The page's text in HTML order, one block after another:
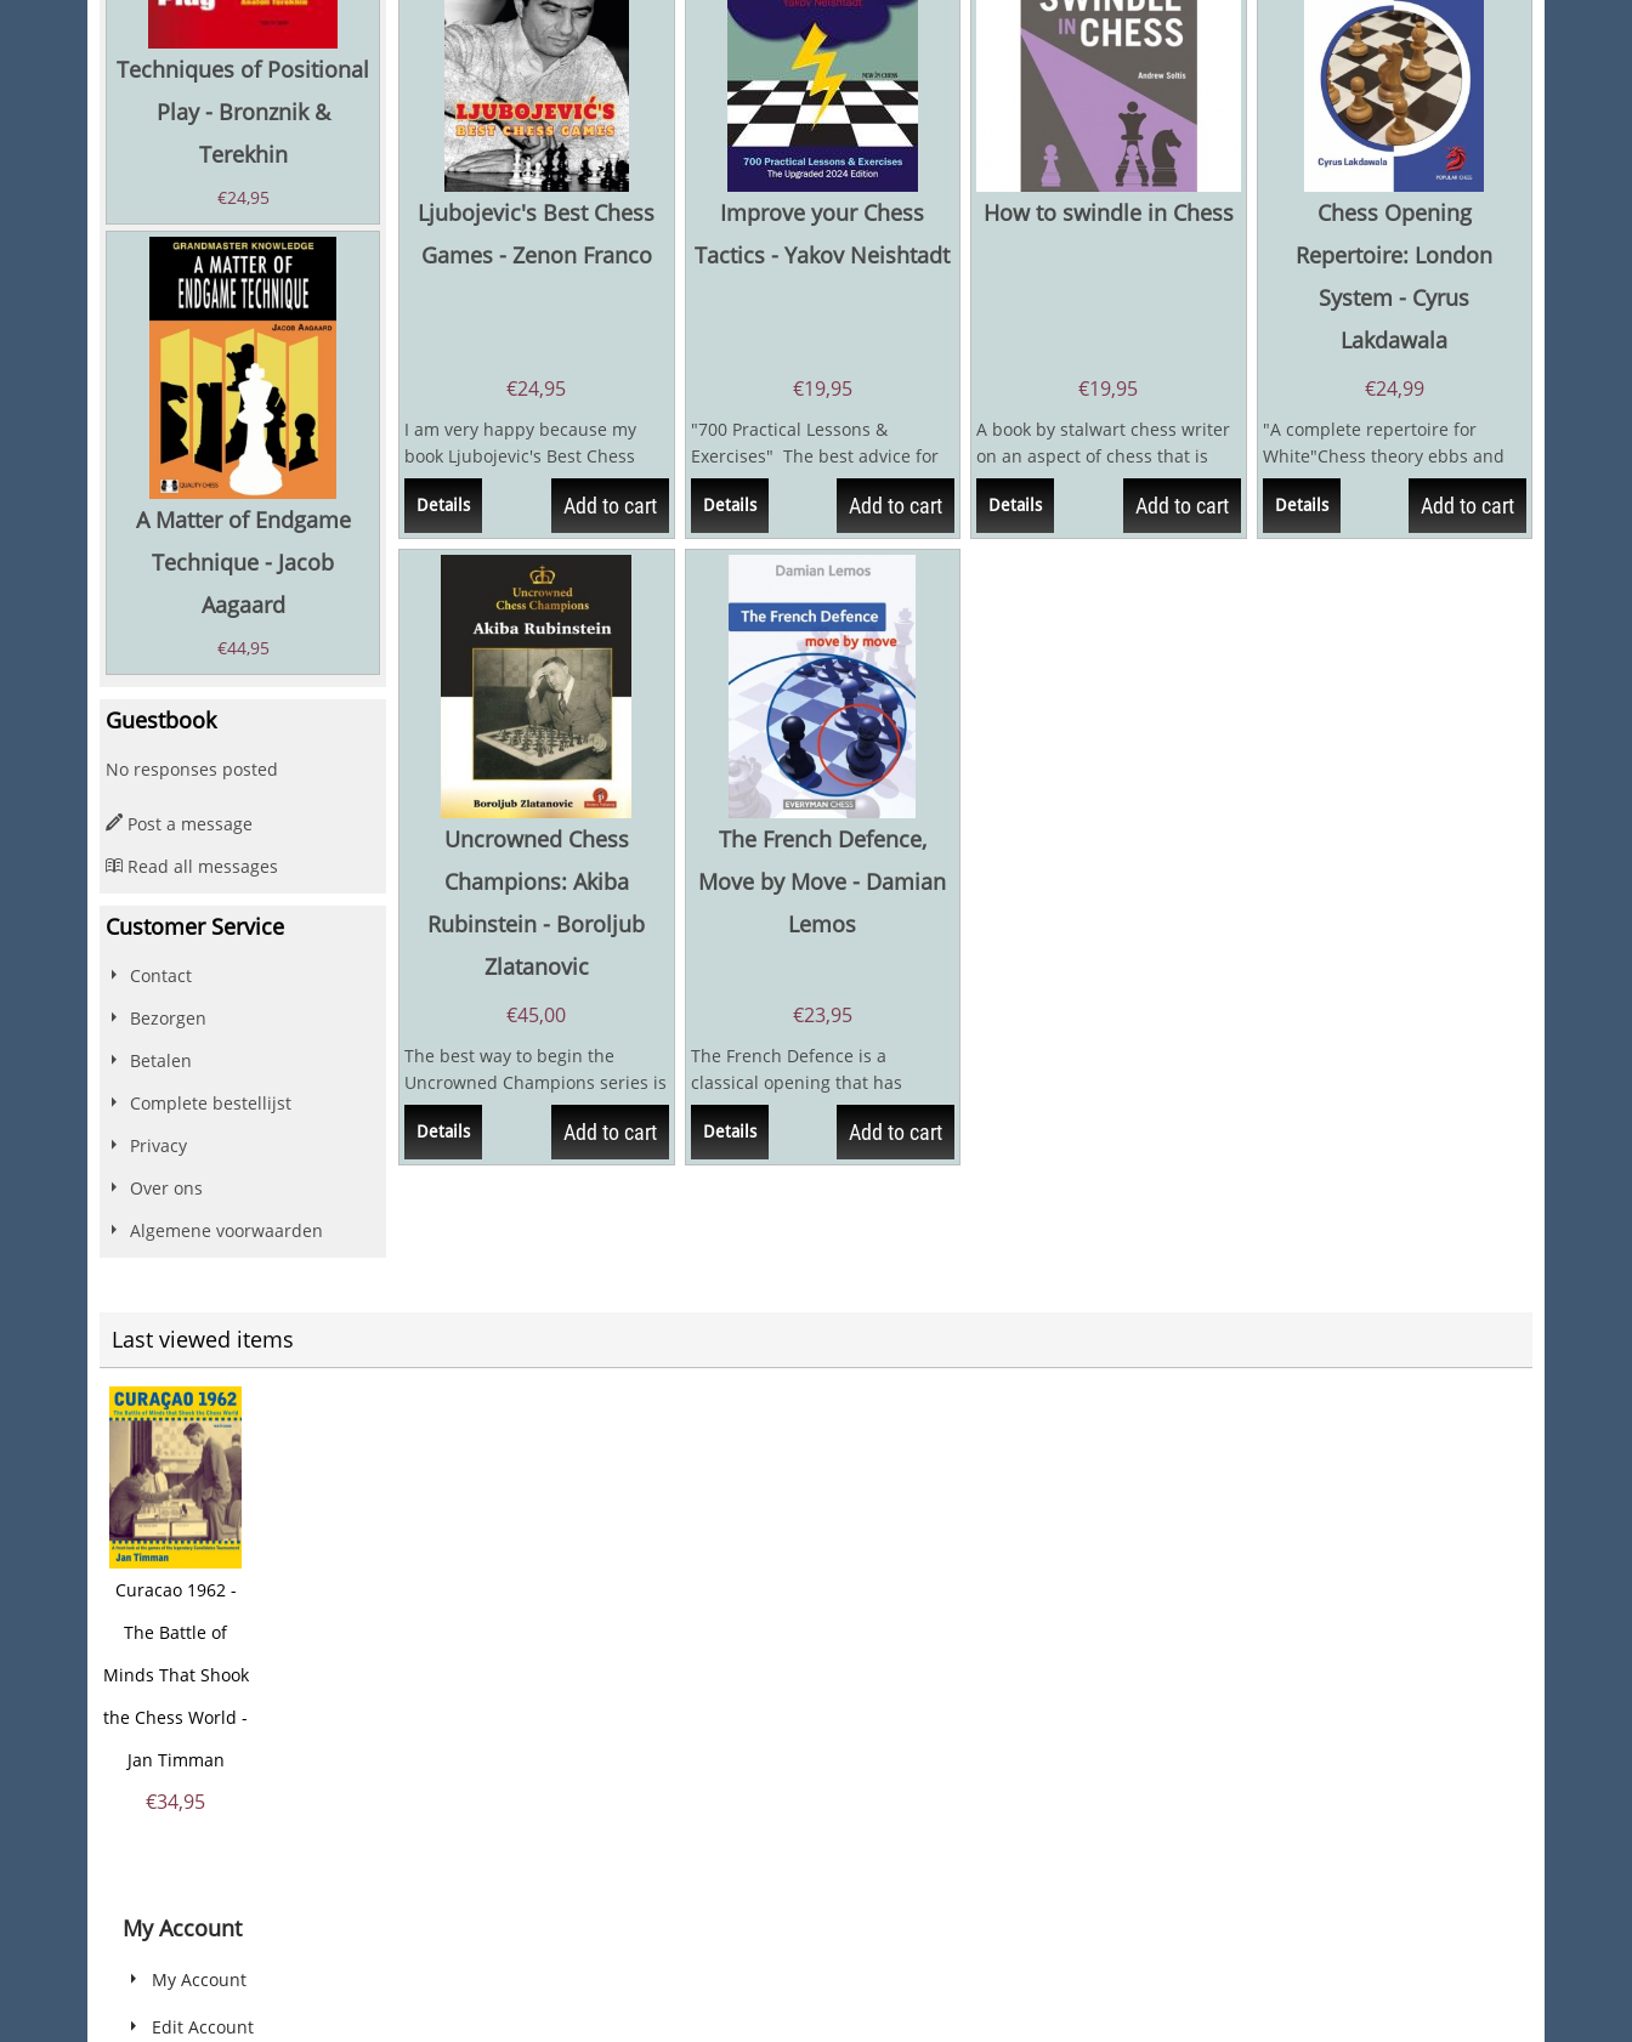
Techniques of Positional
Play - Bronznik &
Terekhin
€24,95
A Matter of Endgame
Technique - Jacob
Aagaard
€44,95
Guestbook
No responses posted
Post a message
Read all messages
Customer Service
Contact
Bezorgen
Betalen
Complete bestellijst
Privacy
Over ons
Algemene voorwaarden
Ljubojevic's Best Chess
Games - Zenon Franco
€24,95
I am very happy because my
book Ljubojevic's Best Chess
Games has just been published.
The...
Details Add to cart
Improve your Chess
Tactics - Yakov Neishtadt
€19,95
"700 Practical Lessons &
Exercises" The best advice for
chess players who...
Details Add to cart
How to swindle in Chess
€19,95
A book by stalwart chess writer
on an aspect of chess that is
quite common, but little is
written...
Details Add to cart
Chess Opening
Repertoire: London
System - Cyrus
Lakdawala
€24,99
"A complete repertoire for
White"Chess theory ebbs and
flows. Lines that have been
discarded for...
Details Add to cart
Uncrowned Chess
Champions: Akiba
Rubinstein - Boroljub
Zlatanovic
€45,00
The best way to begin the
Uncrowned Champions series is
with the great Akiba Rubinstein.
Whatever I...
Details Add to cart
The French Defence,
Move by Move - Damian
Lemos
€23,95
The French Defence is a
classical opening that has
featured in the repertoire of
many elite...
Details Add to cart
Last viewed items
Curacao 1962 -
The Battle of
Minds That Shook
the Chess World -
Jan Timman
€34,95
My Account
My Account
Edit Account